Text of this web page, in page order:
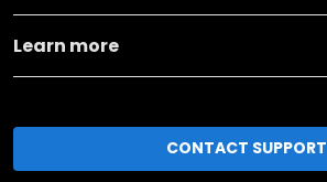
Learn more
CONTACT SUPPORT